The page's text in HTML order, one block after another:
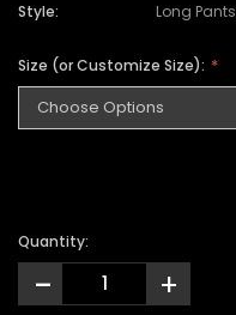
Style:
Long Pants
Size (or Customize Size):
Quantity:
- +